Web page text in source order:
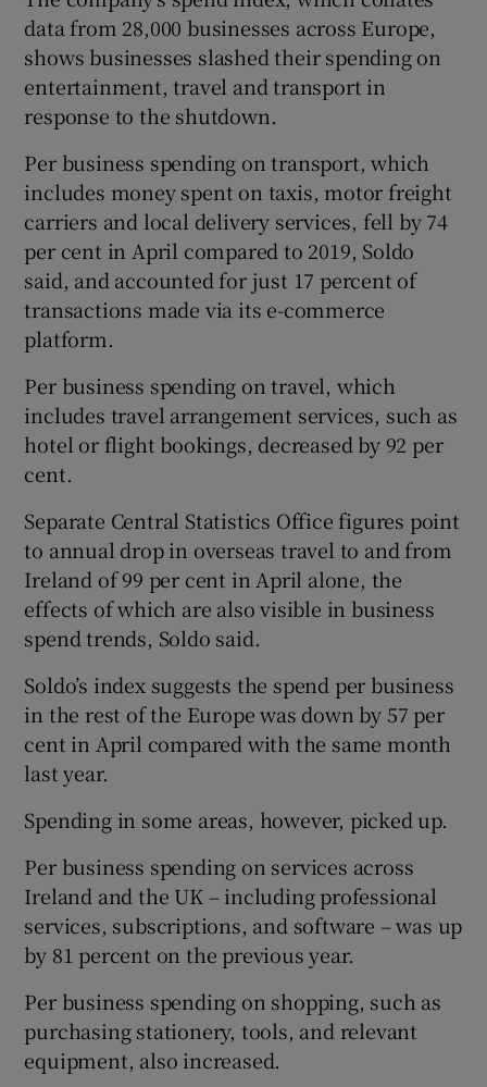
Show Gaeilge sub sections
Show History sub sections
Show Sponsored sub sections
data from 28,000 businesses across Europe,
shows businesses slashed their spending on
entertainment, travel and transport in
response to the shutdown.
Per business spending on transport, which
includes money spent on taxis, motor freight
carriers and local delivery services, fell by 74
per cent in April compared to 2019, Soldo
said, and accounted for just 17 percent of
transactions made via its e-commerce
platform.
Per business spending on travel, which
includes travel arrangement services, such as
hotel or flight bookings, decreased by 92 per
cent.
Separate Central Statistics Office figures point
to annual drop in overseas travel to and from
Ireland of 99 per cent in April alone, the
effects of which are also visible in business
spend trends, Soldo said.
Soldo’s index suggests the spend per business
in the rest of the Europe was down by 57 per
cent in April compared with the same month
last year.
Spending in some areas, however, picked up.
Per business spending on services across
Ireland and the UK – including professional
services, subscriptions, and software – was up
by 81 percent on the previous year.
Per business spending on shopping, such as
purchasing stationery, tools, and relevant
equipment, also increased.